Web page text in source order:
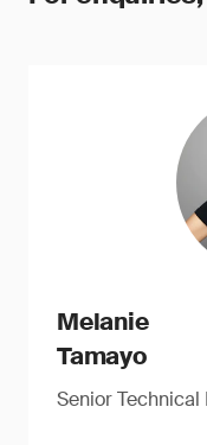
Melanie
Tamayo
Senior Technical